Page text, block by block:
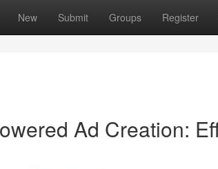
New Submit Groups Register
Ad Creation: